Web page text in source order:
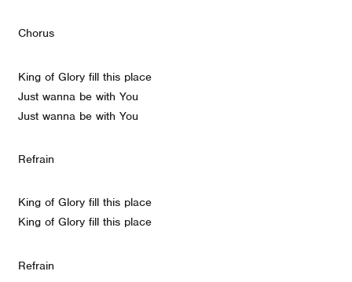
Chorus
King of Glory fill this place
Just wanna be with You
Just wanna be with You
Refrain
King of Glory fill this place
King of Glory fill this place
Refrain